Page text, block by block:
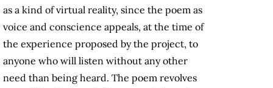
as a kind of virtual reality, since the poem as
voice and conscience appeals, at the time of
the experience proposed by the project, to
anyone who will listen without any other
need than being heard. The poem revolves